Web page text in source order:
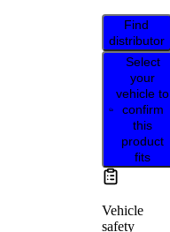
Find
distributor
Select
your
vehicle to
confirm
this
product
fits
Vehicle
safety